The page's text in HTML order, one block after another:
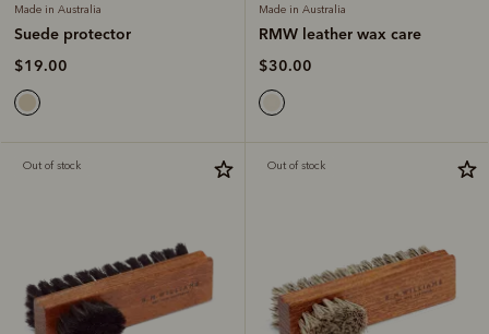
Made in Australia
Suede protector
$19.00
Made in Australia
RMW leather wax care
$30.00
Out of stock Out of stock